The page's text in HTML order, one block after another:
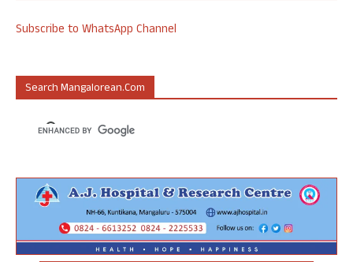
Subscribe to WhatsApp Channel
Search Mangalorean.com